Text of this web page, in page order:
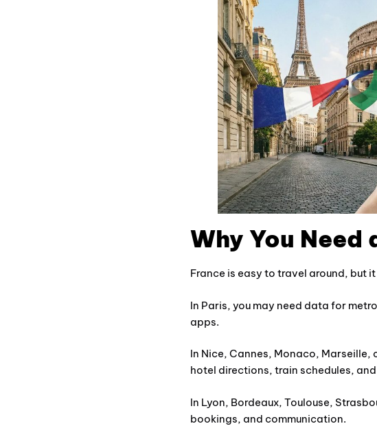
Why You Need
France is easy to travel around, but
In Paris, you may need data for
apps.
In Nice, Cannes, Monaco,
hotel directions, train schedules,
In Lyon, Bordeaux, Toulouse,
bookings, and communication.